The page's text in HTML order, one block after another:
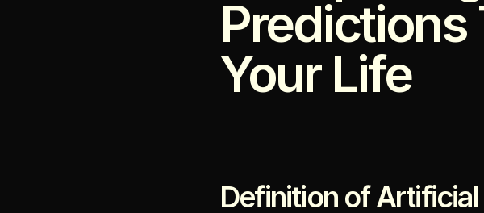
Predictions
Your Life
Definition of